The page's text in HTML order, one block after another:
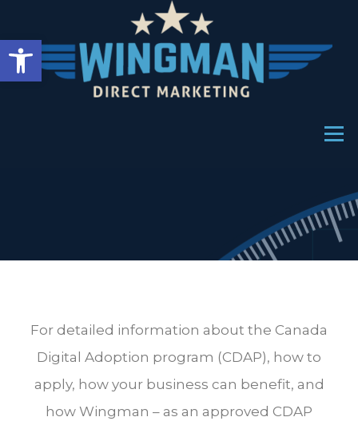
Open toolbar
Menu
For detailed information about the Canada
Digital Adoption program (CDAP), how to
apply, how your business can benefit, and
how Wingman – as an approved CDAP